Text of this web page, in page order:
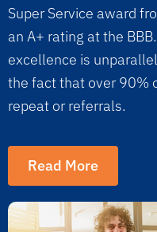
Super Service award
an A+ rating at the
excellence is
the fact that over 90%
repeat or referrals.
Read More